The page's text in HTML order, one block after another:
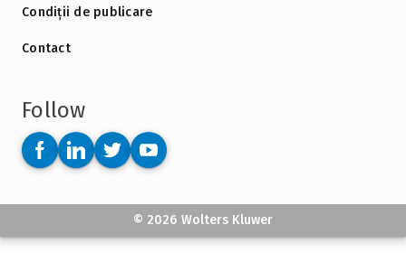
Condiții de publicare
Contact
Follow
© 2026 Wolters Kluwer